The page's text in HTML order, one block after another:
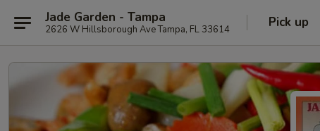
Jade Garden - Tampa
2626 W Hillsborough Ave Tampa, FL 33614 Pick up